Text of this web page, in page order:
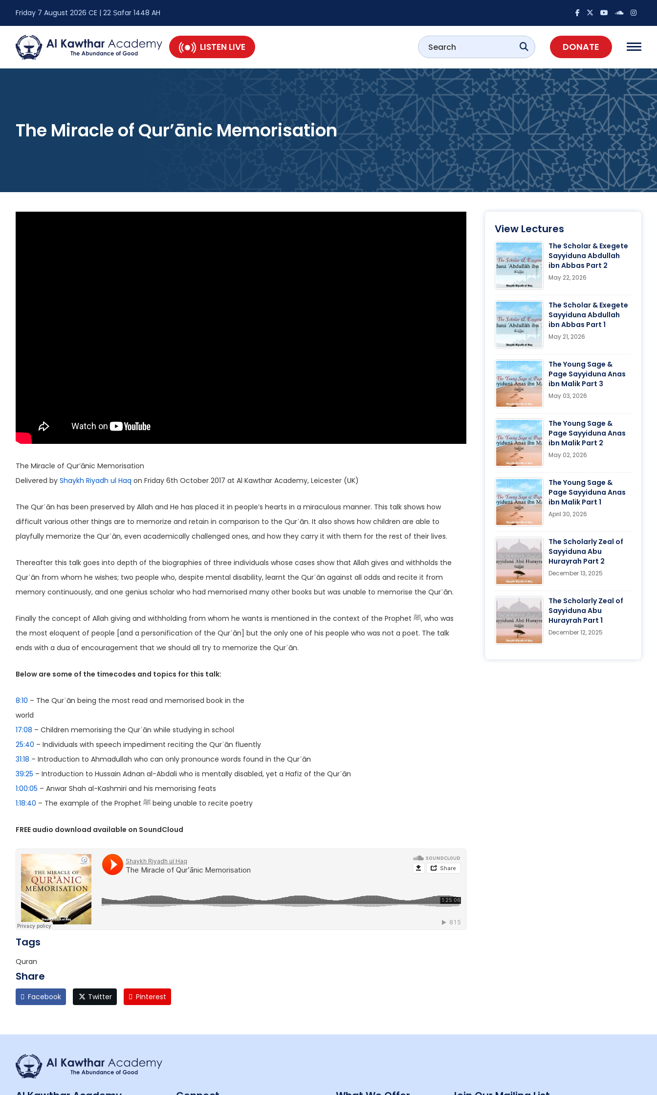
Friday 7 August 2026 CE | 22 Ṣafar 1448 AH
LISTEN LIVE DONATE
The Miracle of Qur’ānic Memorisation
The Miracle of Qur’ānic Memorisation
Delivered by Shaykh Riyadh ul Haq on Friday 6th October 2017 at Al Kawthar Academy, Leicester (UK)
The Qurʾān has been preserved by Allah and He has placed it in people’s hearts in a miraculous manner. This talk shows how
difficult various other things are to memorize and retain in comparison to the Qurʾān. It also shows how children are able to
playfully memorize the Qurʾān, even academically challenged ones, and how they carry it with them for the rest of their lives.
Thereafter this talk goes into depth of the biographies of three individuals whose cases show that Allah gives and withholds the
Qurʾān from whom he wishes; two people who, despite mental disability, learnt the Qurʾān against all odds and recite it from
memory continuously, and one genius scholar who had memorised many other books but was unable to memorise the Qurʾān.
Finally the concept of Allah giving and withholding from whom he wants is mentioned in the context of the Prophet ﷺ, who was
the most eloquent of people [and a personification of the Qurʾān] but the only one of his people who was not a poet. The talk
ends with a dua of encouragement that we should all try to memorize the Qurʾān.
Below are some of the timecodes and topics for this talk:
8:10 – The Qurʾān being the most read and memorised book in the
world
17:08 – Children memorising the Qurʾān while studying in school
25:40 – Individuals with speech impediment reciting the Qurʾān fluently
31:18 – Introduction to Ahmadullah who can only pronounce words found in the Qurʾān
39:25 – Introduction to Hussain Adnan al-Abdali who is mentally disabled, yet a Hafiz of the Qurʾān
1:00:05 – Anwar Shah al-Kashmiri and his memorising feats
1:18:40
– The example of the Prophet ﷺ being unable to recite poetry
FREE audio download available on SoundCloud
Tags
Quran
Share
Facebook Twitter Pinterest
View Lectures
The Scholar & Exegete
Sayyiduna Abdullah
ibn Abbas Part 2
May 22, 2026
The Scholar & Exegete
Sayyiduna Abdullah
ibn Abbas Part 1
May 21, 2026
The Young Sage &
Page Sayyiduna Anas
ibn Malik Part 3
May 03, 2026
The Young Sage &
Page Sayyiduna Anas
ibn Malik Part 2
May 02, 2026
The Young Sage &
Page Sayyiduna Anas
ibn Malik Part 1
April 30, 2026
The Scholarly Zeal of
Sayyiduna Abu
Hurayrah Part 2
December 13, 2025
The Scholarly Zeal of
Sayyiduna Abu
Hurayrah Part 1
December 12, 2025